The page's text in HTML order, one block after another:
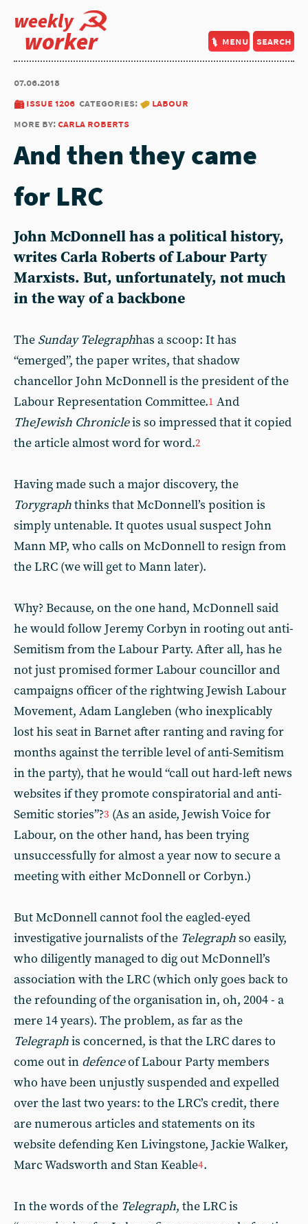
weekly
worker menu search
07.06.2018
issue 1206 categories:
labour
more by:carla roberts
And then they came
for LRC
John McDonnell has a political history,
writes Carla Roberts of Labour Party
Marxists. But, unfortunately, not much
in the way of a backbone
The Sunday Telegraphhas a scoop: It has
“emerged”, the paper writes, that shadow
chancellor John McDonnell is the president of the
Labour Representation Committee.1 And
TheJewish Chronicleis so impressed that it copied
the article almost word for word.2
Having made such a major discovery, the
Torygraphthinks that McDonnell’s position is
simply untenable. It quotes usual suspect John
Mann MP, who calls on McDonnell to resign from
the LRC (we will get to Mann later).
Why? Because, on the one hand, McDonnell said
he would follow Jeremy Corbyn in rooting out anti-
Semitism from the Labour Party. After all, has he
not just promised former Labour councillor and
campaigns officer of the rightwing Jewish Labour
Movement, Adam Langleben (who inexplicably
lost his seat in Barnet after ranting and raving for
months against the terrible level of anti-Semitism
in the party), that he would “call out hard-left news
websites if they promote conspiratorial and anti-
Semitic stories”?3 (As an aside, Jewish Voice for
Labour, on the other hand, has been trying
unsuccessfully for almost a year now to secure a
meeting with either McDonnell or Corbyn.)
But McDonnell cannot fool the eagled-eyed
investigative journalists of the Telegraphso easily,
who diligently managed to dig out McDonnell’s
association with the LRC (which only goes back to
the refounding of the organisation in, oh, 2004 - a
mere 14 years). The problem, as far as the
Telegraphis concerned, is that the LRC dares to
come out in defenceof Labour Party members
who have been unjustly suspended and expelled
over the last two years: to the LRC’s credit, there
are numerous articles and statements on its
website defending Ken Livingstone, Jackie Walker,
Marc Wadsworth and Stan Keable4.
In the words of the Telegraph, the LRC is